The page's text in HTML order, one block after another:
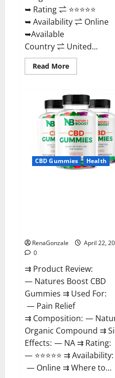
➥ Rating ⇌ ⭐⭐⭐⭐⭐
➥ Availability ⇌ Online
➥Available
Country ⇌ United...
Read MoreRead
more
Burn
Keto
Gummies
Reviews
:
{#Official
USA
NO.
1}
Advanced,
Boost
Energy
CBD Gummies Health
RenaGonzale
April 22,
0
⇉ Product Review:
— Natures Boost CBD
Gummies ⇉ Used For:
— Pain Relief
⇉ Composition: —
Organic Compound ⇉
Effects: — NA ⇉ Rating:
— ⭐⭐⭐⭐⭐ ⇉ Availability:
— Online ⇉ Where to...